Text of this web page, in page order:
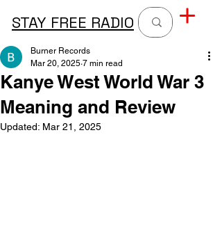
STAY FREE RADIO
Kanye West World War 3
Meaning and Review
Burner Records
Mar 20, 2025 7 min read
Updated: Mar 21, 2025